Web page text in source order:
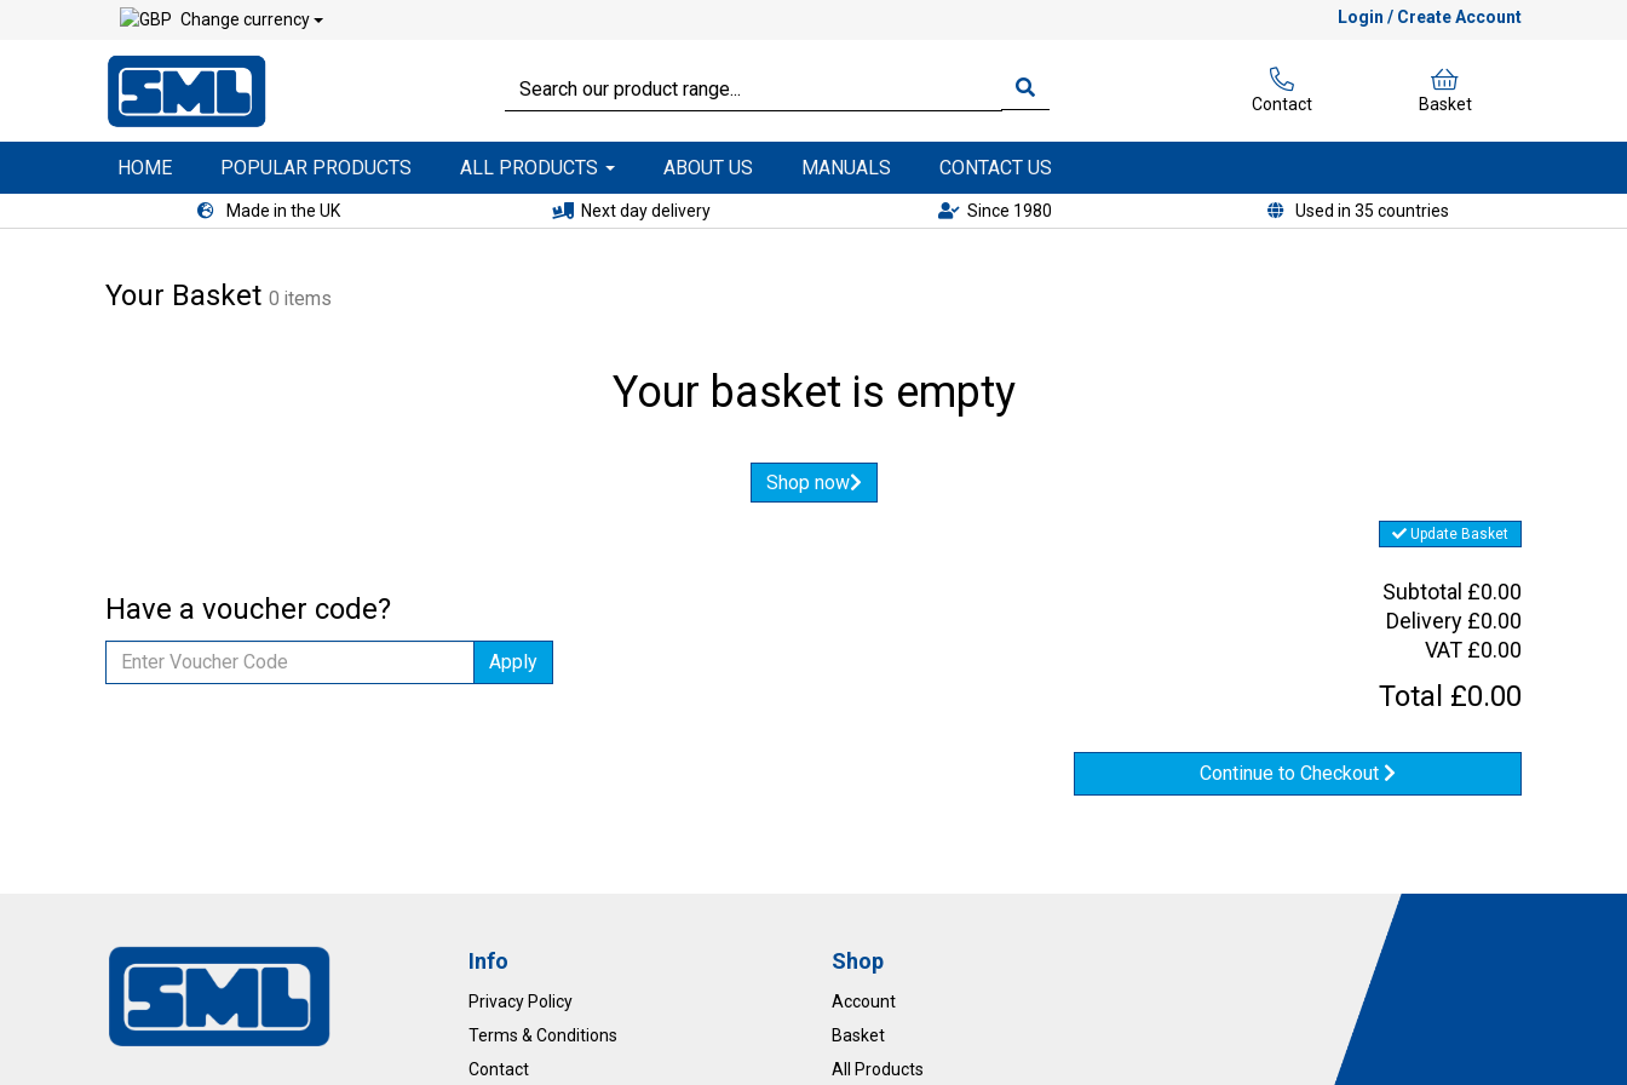
Change currency Login / Create Account
Contact Basket
HOME POPULAR PRODUCTS ALL PRODUCTS ABOUT US MANUALS CONTACT US
Made in the UK Next day delivery Since 1980 Used in 35 countries
Your Basket 0 items
Your basket is empty
Shop now
Update Basket
Have a voucher code?
Apply
Subtotal £0.00
Delivery £0.00
VAT £0.00
Total £0.00
Continue to Checkout
Info
Privacy Policy
Terms & Conditions
Contact
Shop
Account
Basket
All Products